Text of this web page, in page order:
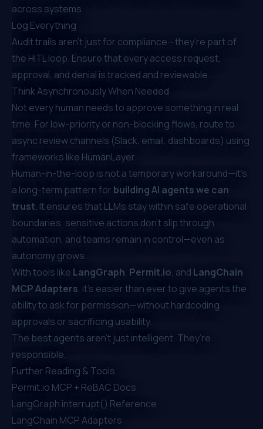
across systems.
Log Everything
Audit trails aren’t just for compliance—they’re part of
the HITL loop. Ensure that every access request,
approval, and denial is tracked and reviewable.
Think Asynchronously When Needed
Not every human needs to approve something in real
time. For low-priority or non-blocking flows, route to
async review channels (Slack, email, dashboards) using
frameworks like HumanLayer.
Human-in-the-loop is not a temporary workaround—it’s
a long-term pattern for building AI agents we can
trust. It ensures that LLMs stay within safe operational
boundaries, sensitive actions don’t slip through
automation, and teams remain in control—even as
autonomy grows.
With tools like LangGraph, Permit.io, and LangChain
MCP Adapters, it’s easier than ever to give agents the
ability to ask for permission—without hardcoding
approvals or sacrificing usability.
The best agents aren’t just intelligent. They’re
responsible.
Further Reading & Tools
Permit.io MCP + ReBAC Docs
LangGraph interrupt() Reference
LangChain MCP Adapters